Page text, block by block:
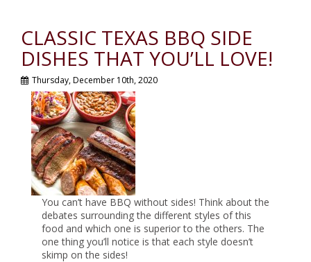
CLASSIC TEXAS BBQ SIDE
DISHES THAT YOU’LL LOVE!
Thursday, December 10th, 2020
You can’t have BBQ without sides! Think about the
debates surrounding the different styles of this
food and which one is superior to the others. The
one thing you’ll notice is that each style doesn’t
skimp on the sides!